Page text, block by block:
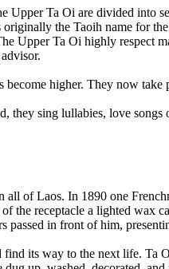
Ta Oi are divided into
the Taoih name for
Upper Ta Oi highly respect
higher. They now
sing lullabies, love songs
of Laos. In 1890 one
the receptacle a lighted wax
passed in front of him,
its way to the next life. Ta